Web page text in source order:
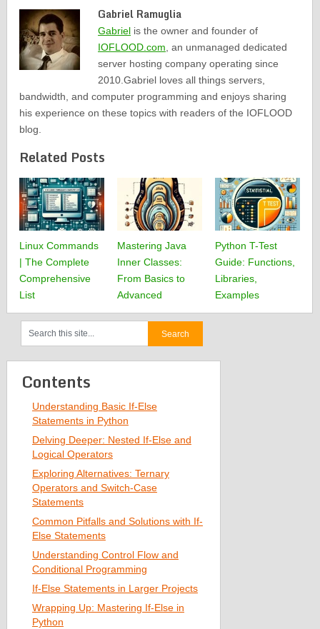
Gabriel Ramuglia
Gabriel is the owner and founder of
IOFLOOD.com, an unmanaged dedicated
server hosting company operating since
2010.Gabriel loves all things servers,
bandwidth, and computer programming and enjoys sharing
his experience on these topics with readers of the IOFLOOD
blog.
Related Posts
Linux Commands
| The Complete
Comprehensive
List
Mastering Java
Inner Classes:
From Basics to
Advanced
Python T-Test
Guide: Functions,
Libraries,
Examples
Contents
Understanding Basic If-Else
Statements in Python
Delving Deeper: Nested If-Else and
Logical Operators
Exploring Alternatives: Ternary
Operators and Switch-Case
Statements
Common Pitfalls and Solutions with If-
Else Statements
Understanding Control Flow and
Conditional Programming
If-Else Statements in Larger Projects
Wrapping Up: Mastering If-Else in
Python